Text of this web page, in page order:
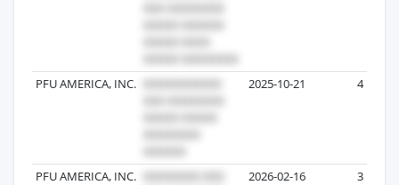
PFU AMERICA, INC. 2025-10-21 4
PFU AMERICA, INC. 2026-02-16 3